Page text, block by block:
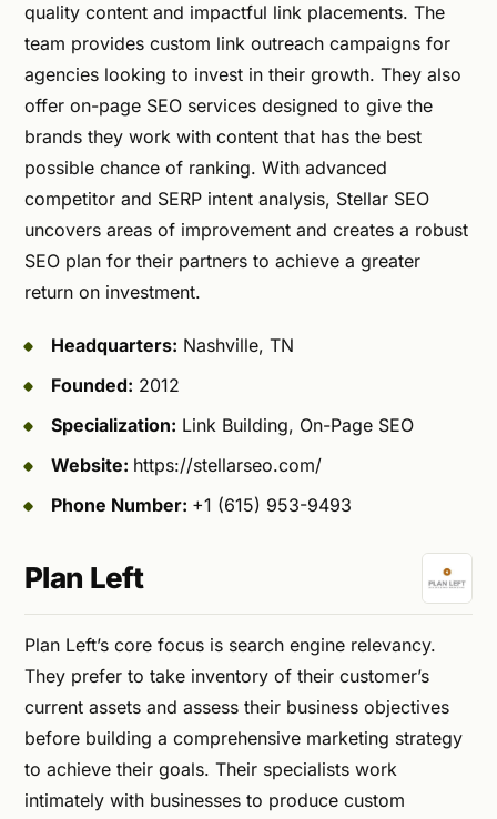
quality content and impactful link placements. The
team provides custom link outreach campaigns for
agencies looking to invest in their growth. They also
offer on-page SEO services designed to give the
brands they work with content that has the best
possible chance of ranking. With advanced
competitor and SERP intent analysis, Stellar SEO
uncovers areas of improvement and creates a robust
SEO plan for their partners to achieve a greater
return on investment.
Headquarters: Nashville, TN
Founded: 2012
Specialization: Link Building, On-Page SEO
Website: https://stellarseo.com/
Phone Number: +1 (615) 953-9493
Plan Left
Plan Left’s core focus is search engine relevancy.
They prefer to take inventory of their customer’s
current assets and assess their business objectives
before building a comprehensive marketing strategy
to achieve their goals. Their specialists work
intimately with businesses to produce custom